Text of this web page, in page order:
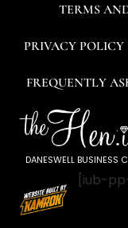
TERMS
PRIVACY POLICY
FREQUENTLY
DANESWELL BUSINESS
[iub-